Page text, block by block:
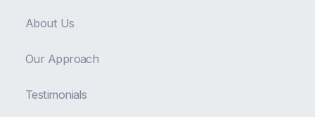
About Us
Our Approach
Testimonials